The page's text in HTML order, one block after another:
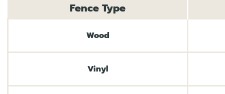
Fence Type
Wood
Vinyl